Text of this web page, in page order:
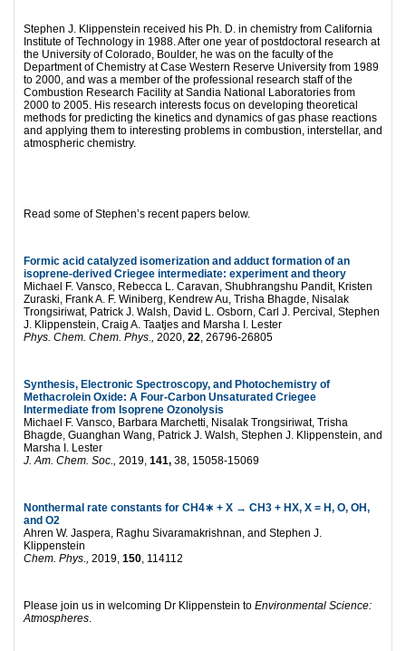
Stephen J. Klippenstein received his Ph. D. in chemistry from California
Institute of Technology in 1988. After one year of postdoctoral research at
the University of Colorado, Boulder, he was on the faculty of the
Department of Chemistry at Case Western Reserve University from 1989
to 2000, and was a member of the professional research staff of the
Combustion Research Facility at Sandia National Laboratories from
2000 to 2005. His research interests focus on developing theoretical
methods for predicting the kinetics and dynamics of gas phase reactions
and applying them to interesting problems in combustion, interstellar, and
atmospheric chemistry.
Read some of Stephen’s recent papers below.
Formic acid catalyzed isomerization and adduct formation of an
isoprene-derived Criegee intermediate: experiment and theory
Michael F. Vansco, Rebecca L. Caravan, Shubhrangshu Pandit, Kristen
Zuraski, Frank A. F. Winiberg, Kendrew Au, Trisha Bhagde, Nisalak
Trongsiriwat, Patrick J. Walsh, David L. Osborn, Carl J. Percival, Stephen
J. Klippenstein, Craig A. Taatjes and Marsha I. Lester
Phys. Chem. Chem. Phys., 2020, 22, 26796-26805
Synthesis, Electronic Spectroscopy, and Photochemistry of
Methacrolein Oxide: A Four-Carbon Unsaturated Criegee
Intermediate from Isoprene Ozonolysis
Michael F. Vansco, Barbara Marchetti, Nisalak Trongsiriwat, Trisha
Bhagde, Guanghan Wang, Patrick J. Walsh, Stephen J. Klippenstein, and
Marsha I. Lester
J. Am. Chem. Soc., 2019, 141, 38, 15058-15069
Nonthermal rate constants for CH4∗ + X → CH3 + HX, X = H, O, OH,
and O2
Ahren W. Jaspera, Raghu Sivaramakrishnan, and Stephen J.
Klippenstein
Chem. Phys., 2019, 150, 114112
Please join us in welcoming Dr Klippenstein to Environmental Science:
Atmospheres.